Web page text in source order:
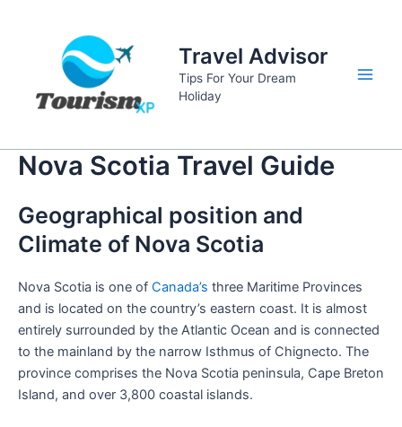
Travel Advisor
Tips For Your Dream
Holiday
Nova Scotia Travel Guide
Geographical position and
Climate of Nova Scotia
Nova Scotia is one of Canada’s three Maritime Provinces
and is located on the country’s eastern coast. It is almost
entirely surrounded by the Atlantic Ocean and is connected
to the mainland by the narrow Isthmus of Chignecto. The
province comprises the Nova Scotia peninsula, Cape Breton
Island, and over 3,800 coastal islands.